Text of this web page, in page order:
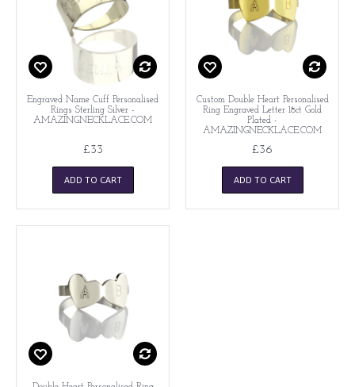
Engraved Name Cuff Personalised
Rings Sterling Silver -
AMAZINGNECKLACE.COM
£33
ADD TO CART
Custom Double Heart Personalised
Ring Engraved Letter 18ct Gold
Plated -
AMAZINGNECKLACE.COM
£36
ADD TO CART